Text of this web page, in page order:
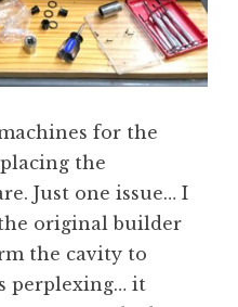
for the
the
Just one issue… I
original builder
the cavity to
perplexing… it